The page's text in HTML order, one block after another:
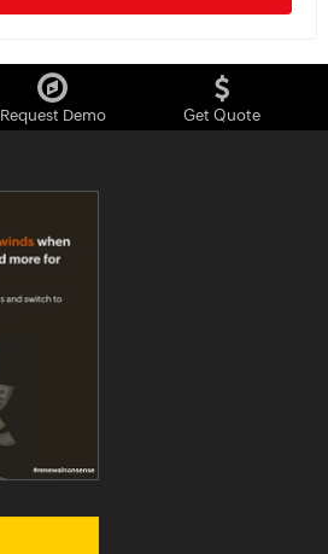
Request Demo Get Quote